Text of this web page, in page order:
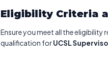
Eligibility Criteria
Ensure you meet all the
qualification forUCSL